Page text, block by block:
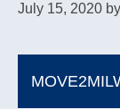
July 15, 2020 by